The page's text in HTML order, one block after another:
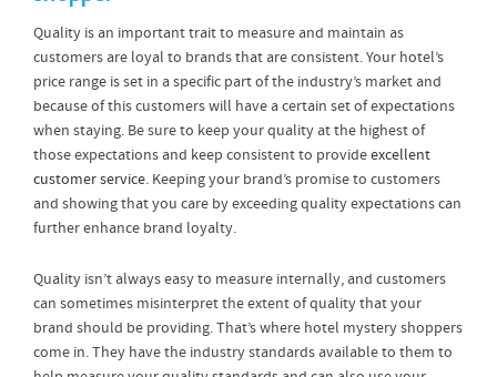
Quality is an important trait to measure and maintain as
customers are loyal to brands that are consistent. Your hotel’s
price range is set in a specific part of the industry’s market and
because of this customers will have a certain set of expectations
when staying. Be sure to keep your quality at the highest of
those expectations and keep consistent to provideexcellent
customer service. Keeping your brand’s promise to customers
and showing that you care by exceeding quality expectations can
further enhance brand loyalty.
Quality isn’t always easy to measure internally, and customers
can sometimes misinterpret the extent of quality that your
brand should be providing. That’s where hotel mystery shoppers
come in. They have the industry standards available to them to